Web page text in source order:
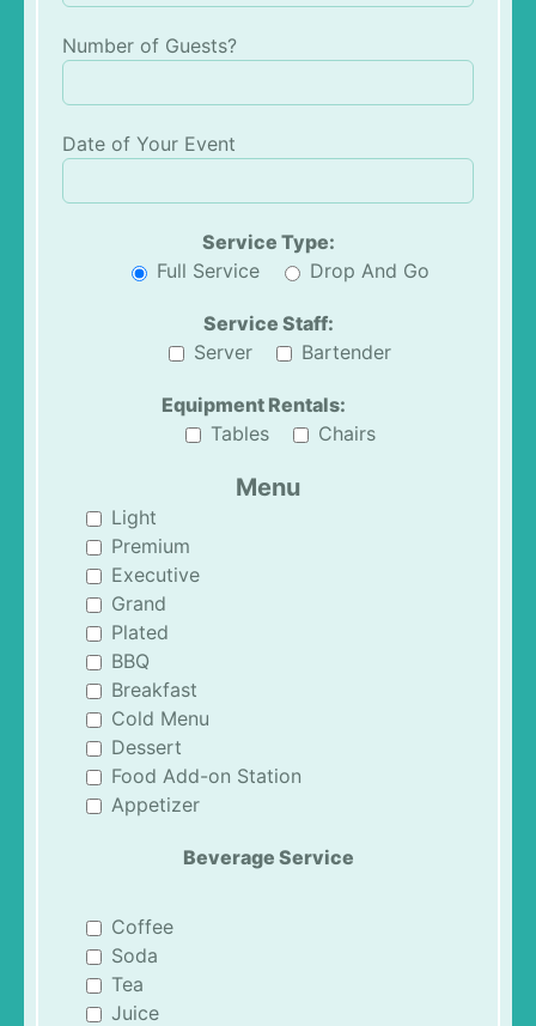
Number of Guests?
Date of Your Event
Service Type:
Full Service
Drop And Go
Service Staff:
Server
Bartender
Equipment Rentals:
Tables
Chairs
Menu
Light
Premium
Executive
Grand
Plated
BBQ
Breakfast
Cold Menu
Dessert
Food Add-on Station
Appetizer
Beverage Service
Coffee
Soda
Tea
Juice